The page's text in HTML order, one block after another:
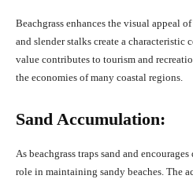
Beachgrass enhances the visual appeal
and slender stalks create a characteristic
value contributes to tourism and
the economies of many coastal regions.
Sand Accumulation:
As beachgrass traps sand and
role in maintaining sandy beaches. The